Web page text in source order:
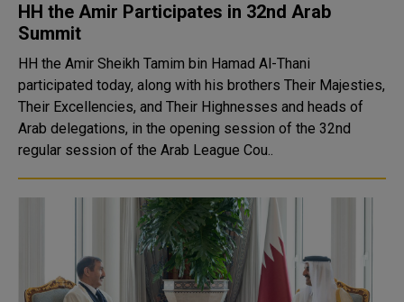
HH the Amir Participates in 32nd Arab
Summit
HH the Amir Sheikh Tamim bin Hamad Al-Thani
participated today, along with his brothers Their Majesties,
Their Excellencies, and Their Highnesses and heads of
Arab delegations, in the opening session of the 32nd
regular session of the Arab League Cou..